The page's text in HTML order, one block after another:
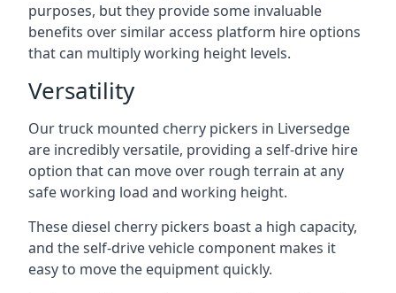
purposes, but they provide some invaluable
benefits over similar access platform hire options
that can multiply working height levels.
Versatility
Our truck mounted cherry pickers in Liversedge
are incredibly versatile, providing a self-drive hire
option that can move over rough terrain at any
safe working load and working height.
These diesel cherry pickers boast a high capacity,
and the self-drive vehicle component makes it
easy to move the equipment quickly.